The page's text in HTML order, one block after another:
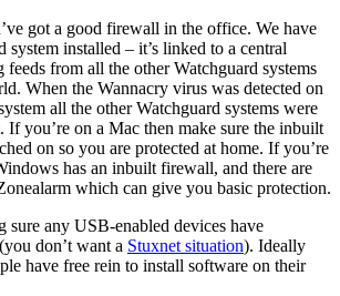
got a good firewall in the office. We have
system installed – it’s linked to a central
feeds from all the other Watchguard systems
When the Wannacry virus was detected on
all the other Watchguard systems were
If you’re on a Mac then make sure the inbuilt
on so you are protected at home. If you’re
has an inbuilt firewall, and there are
which can give you basic protection.
sure any USB-enabled devices have
don’t want a Stuxnet situation). Ideally
have free rein to install software on their